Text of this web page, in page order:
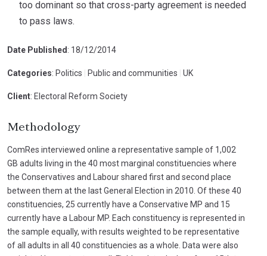
too dominant so that cross-party agreement is needed
to pass laws.
Date Published : 18/12/2014
Categories: Politics Public and communities UK
Client: Electoral Reform Society
Methodology
ComRes interviewed online a representative sample of 1,002
GB adults living in the 40 most marginal constituencies where
the Conservatives and Labour shared first and second place
between them at the last General Election in 2010. Of these 40
constituencies, 25 currently have a Conservative MP and 15
currently have a Labour MP. Each constituency is represented in
the sample equally, with results weighted to be representative
of all adults in all 40 constituencies as a whole. Data were also